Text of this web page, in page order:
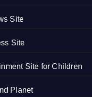
Site
Site
Site for Children
Planet